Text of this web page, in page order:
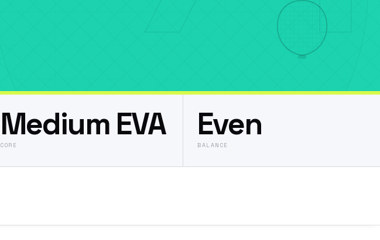
Medium EVA
CORE
Even
BALANCE